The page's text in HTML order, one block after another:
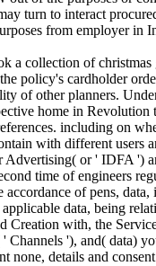
turn to interact
from employer in
a collection of
policy's cardholder
of other planners.
home in
including on
with different users
Advertising( or ' IDFA ')
time of engineers
of pens,
data, being
Creation with, the
Channels '), and( data)
none, details and